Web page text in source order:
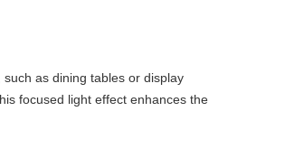
as dining tables or display
focused light effect enhances the